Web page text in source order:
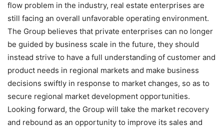
flow problem in the industry, real estate enterprises are
still facing an overall unfavorable operating environment.
The Group believes that private enterprises can no longer
be guided by business scale in the future, they should
instead strive to have a full understanding of customer and
product needs in regional markets and make business
decisions swiftly in response to market changes, so as to
secure regional market development opportunities.
Looking forward, the Group will take the market recovery
and rebound as an opportunity to improve its sales and